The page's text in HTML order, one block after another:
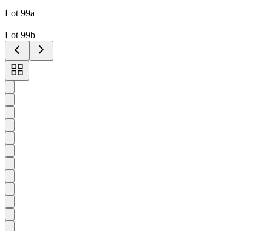
Lot 99a
Lot 99b
Toggle
carousel
navigation